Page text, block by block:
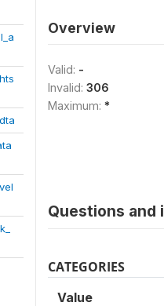
Overview
Valid: -
Invalid: 306
Maximum: *
Questions
CATEGORIES
Value